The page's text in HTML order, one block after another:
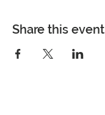
Share this event